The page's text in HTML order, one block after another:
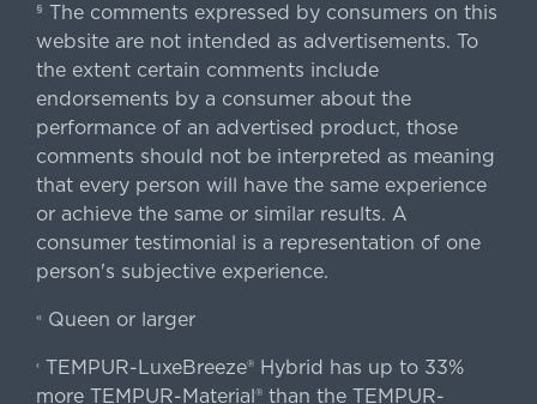
§ The comments expressed by consumers on this
website are not intended as advertisements. To
the extent certain comments include
endorsements by a consumer about the
performance of an advertised product, those
comments should not be interpreted as meaning
that every person will have the same experience
or achieve the same or similar results. A
consumer testimonial is a representation of one
person's subjective experience.
«Queen or larger
‹TEMPUR-LuxeBreeze® Hybrid has up to 33%
more TEMPUR-Material® than the TEMPUR-